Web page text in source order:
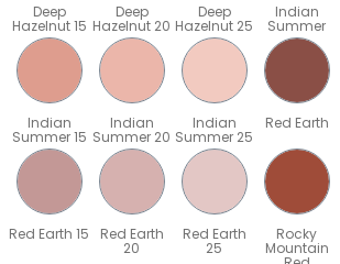
Deep
Hazelnut 15
Deep
Hazelnut 20
Deep
Hazelnut 25
Indian
Summer
Indian
Summer 15
Indian
Summer 20
Indian
Summer 25
Red Earth
Red Earth 15 Red Earth
20
Red Earth
25
Rocky
Mountain